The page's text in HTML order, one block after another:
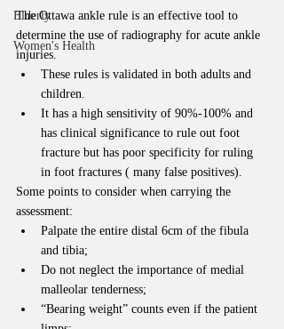
Elderly
Women's Health
The Ottawa ankle rule is an effective tool to
determine the use of radiography for acute ankle
injuries.
These rules is validated in both adults and
children.
It has a high sensitivity of 90%-100% and
has clinical significance to rule out foot
fracture but has poor specificity for ruling
in foot fractures ( many false positives).
Some points to consider when carrying the
assessment:
Palpate the entire distal 6cm of the fibula
and tibia;
Do not neglect the importance of medial
malleolar tenderness;
“Bearing weight” counts even if the patient